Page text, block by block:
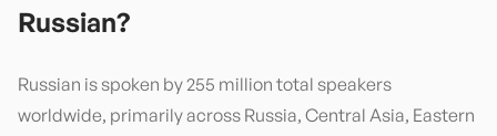
Russian?
Russian is spoken by 255 million total speakers
worldwide, primarily across Russia, Central Asia, Eastern